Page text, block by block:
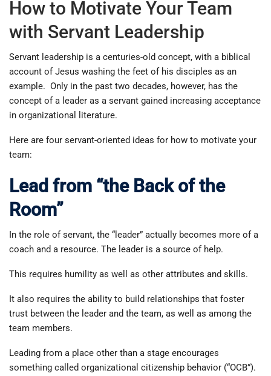
How to Motivate Your Team
with Servant Leadership
Servant leadership is a centuries-old concept, with a biblical
account of Jesus washing the feet of his disciples as an
example. Only in the past two decades, however, has the
concept of a leader as a servant gained increasing acceptance
in organizational literature.
Here are four servant-oriented ideas for how to motivate your
team:
Lead from “the Back of the
Room”
In the role of servant, the “leader” actually becomes more of a
coach and a resource. The leader is a source of help.
This requires humility as well as other attributes and skills.
It also requires the ability to build relationships that foster
trust between the leader and the team, as well as among the
team members.
Leading from a place other than a stage encourages
something called organizational citizenship behavior (“OCB”).